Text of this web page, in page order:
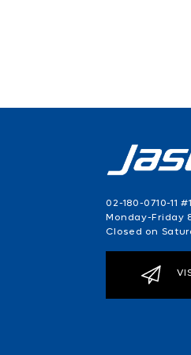
02-180-0710-11
Monday-Friday
Closed on